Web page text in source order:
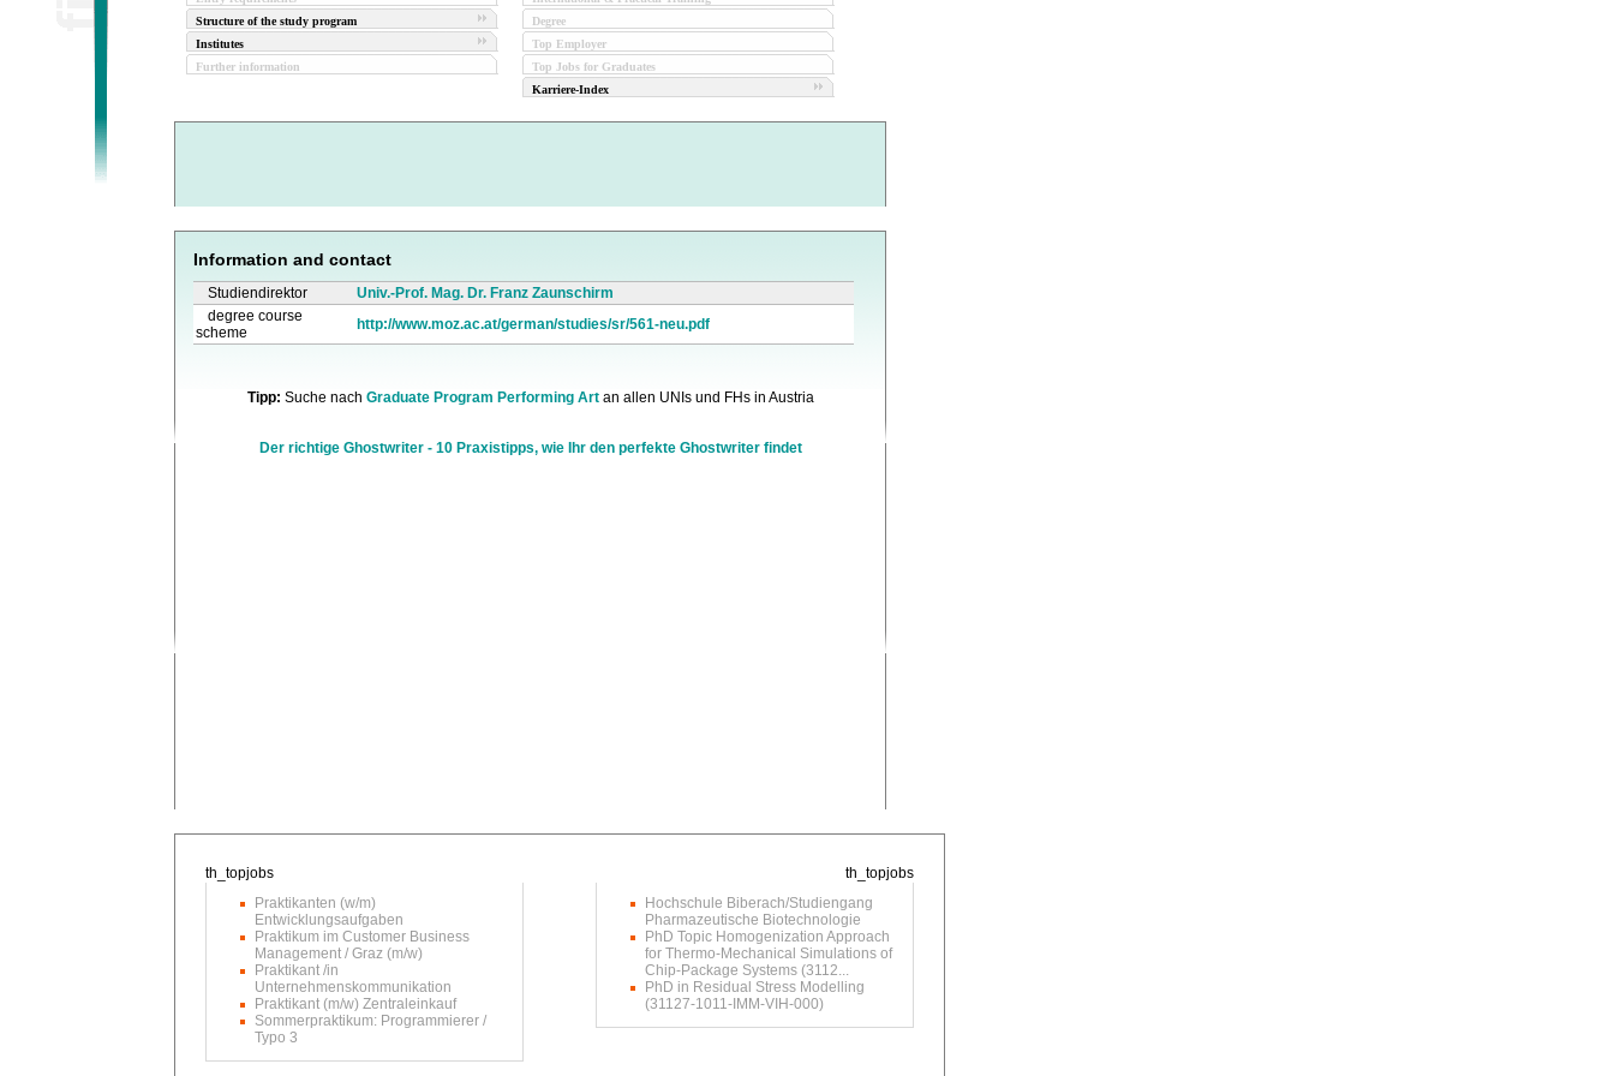
Structure of the study program
Institutes
Further information
Degree
Top Employer
Top Jobs for Graduates
Karriere-Index
Information and contact
Studiendirektor
Univ.-Prof. Mag. Dr. Franz Zaunschirm
degree course
scheme
http://www.moz.ac.at/german/studies/sr/561-neu.pdf
Tipp: Suche nach Graduate Program Performing Artan allen UNIs und FHs in Austria
Der richtige Ghostwriter - 10 Praxistipps, wie Ihr den perfekte Ghostwriter findet
Praktikanten (w/m)
Entwicklungsaufgaben
Praktikum im Customer Business
Management / Graz (m/w)
Praktikant /in
Unternehmenskommunikation
Praktikant (m/w) Zentraleinkauf
Sommerpraktikum: Programmierer /
Typo 3
Hochschule Biberach/Studiengang
Pharmazeutische Biotechnologie
PhD Topic Homogenization Approach
for Thermo-Mechanical Simulations of
Chip-Package Systems (3112...
PhD in Residual Stress Modelling
(31127-1011-IMM-VIH-000)